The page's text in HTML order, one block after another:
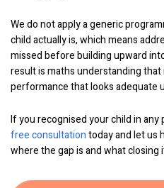
We do not apply a generic
child actually is, which means
missed before building upward
result is maths understanding
performance that looks adequate
If you recognised your child in any
free consultationtoday and let us
where the gap is and what closing